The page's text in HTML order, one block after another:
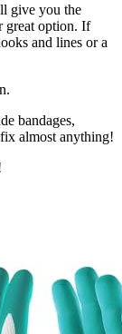
give you the
great option. If
and lines or a
bandages,
almost anything!